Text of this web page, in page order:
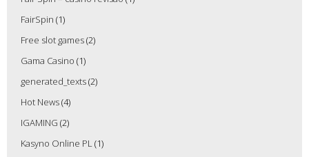
FairSpin (1)
Free slot games(2)
Gama Casino (1)
generated_texts(2)
Hot News(4)
IGAMING (2)
Kasyno Online PL(1)